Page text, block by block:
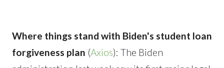
Where things stand with Biden's student loan
forgiveness plan (Axios): The Biden